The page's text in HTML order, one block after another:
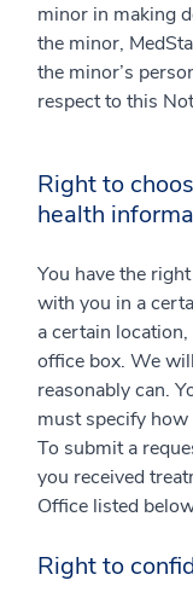
minor in making
the minor,
the minor’s
respect to this
Right to
health
You have the
with you in a
a certain
office box. We
reasonably can.
must specify
To submit a
you received
Office listed
Right to